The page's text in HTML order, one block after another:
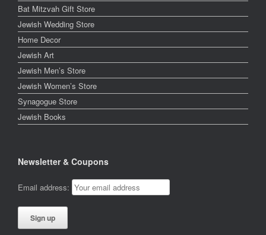
Bat Mitzvah Gift Store
Jewish Wedding Store
Home Decor
Jewish Art
Jewish Men’s Store
Jewish Women’s Store
Synagogue Store
Jewish Books
Newsletter & Coupons
Email address: